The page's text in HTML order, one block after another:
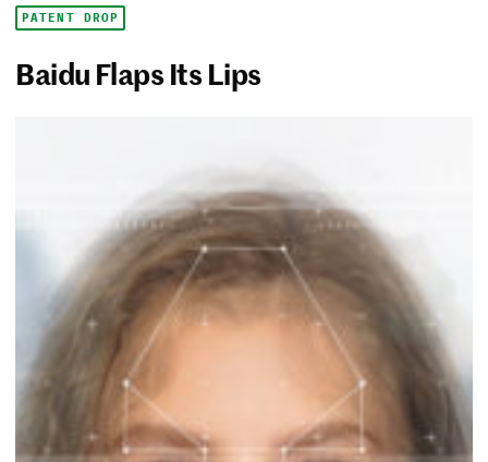
PATENT DROP
Baidu Flaps Its Lips